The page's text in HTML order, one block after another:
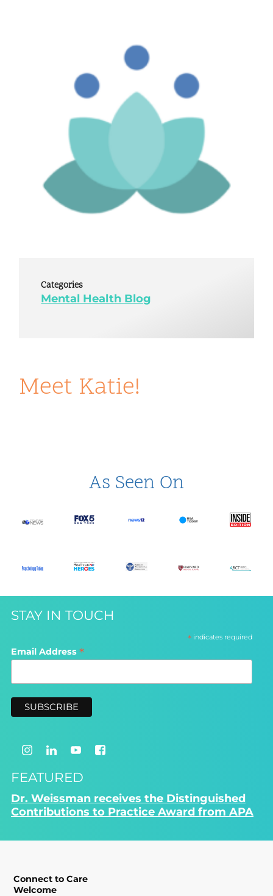
Categories
Mental Health Blog
Meet Katie!
As Seen On
STAY IN TOUCH
*indicates required
Email Address *
FEATURED
Dr. Weissman receives the Distinguished
Contributions to Practice Award from APA
Connect to Care
Welcome